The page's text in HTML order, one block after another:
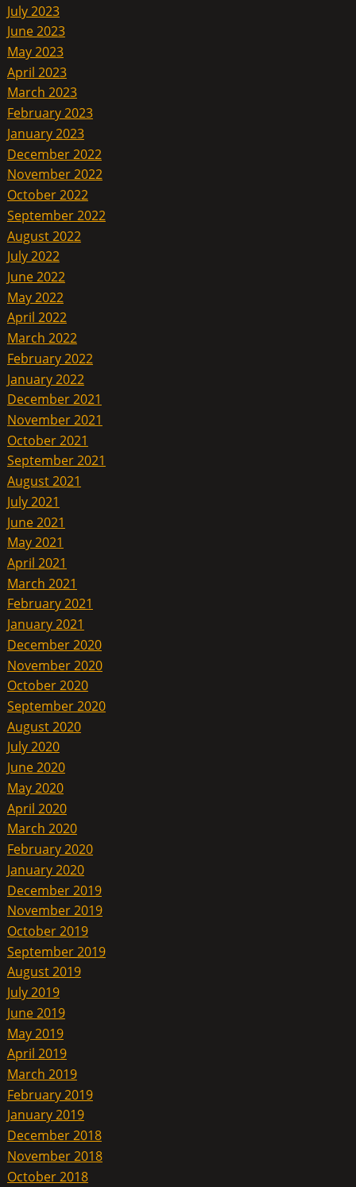
July 2023
June 2023
May 2023
April 2023
March 2023
February 2023
January 2023
December 2022
November 2022
October 2022
September 2022
August 2022
July 2022
June 2022
May 2022
April 2022
March 2022
February 2022
January 2022
December 2021
November 2021
October 2021
September 2021
August 2021
July 2021
June 2021
May 2021
April 2021
March 2021
February 2021
January 2021
December 2020
November 2020
October 2020
September 2020
August 2020
July 2020
June 2020
May 2020
April 2020
March 2020
February 2020
January 2020
December 2019
November 2019
October 2019
September 2019
August 2019
July 2019
June 2019
May 2019
April 2019
March 2019
February 2019
January 2019
December 2018
November 2018
October 2018